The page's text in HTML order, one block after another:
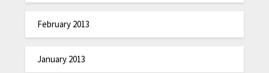
February 2013
January 2013